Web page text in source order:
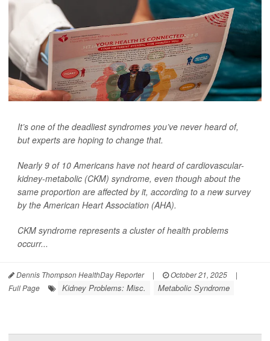
It’s one of the deadliest syndromes you’ve never heard of,
but experts are hoping to change that.
Nearly 9 of 10 Americans have not heard of cardiovascular-
kidney-metabolic (CKM) syndrome, even though about the
same proportion are affected by it, according to a new survey
by the American Heart Association (AHA).
CKM syndrome represents a cluster of health problems
occurr...
Dennis Thompson HealthDay Reporter | October 21, 2025
|
Full Page
Kidney Problems: Misc. Metabolic Syndrome